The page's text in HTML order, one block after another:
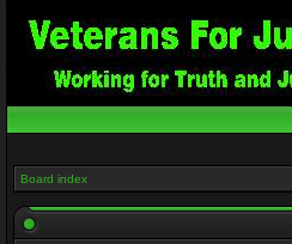
Board index